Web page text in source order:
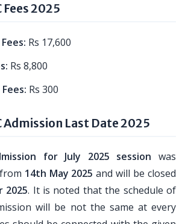
Fees 2025
Rs 17,600
Rs 8,800
Rs 300
Admission Last Date 2025
for July 2025 session was
14th May 2025 and will be closed
2025. It is noted that the schedule of
will be not the same at every